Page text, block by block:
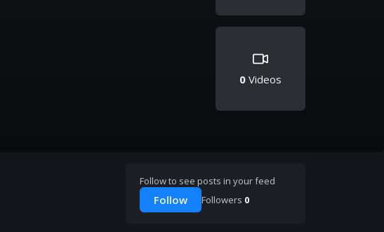
0 Videos
Follow to see posts in your feed
Follow Followers 0